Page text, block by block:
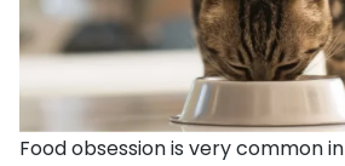
Food obsession is very common in